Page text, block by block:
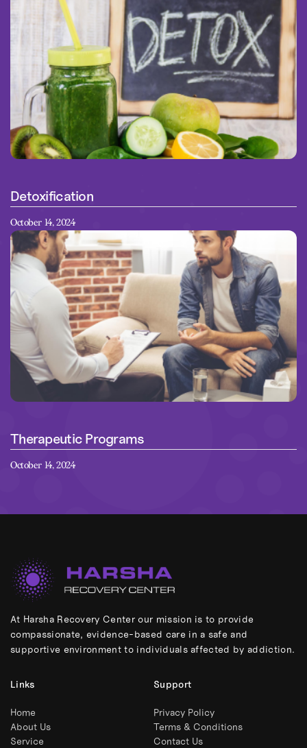
Detoxification
October 14, 2024
Therapeutic Programs
October 14, 2024
At Harsha Recovery Center our mission is to provide
compassionate, evidence-based care in a safe and
supportive environment to individuals affected by addiction.
Links
Home
About Us
Service
Support
Privacy Policy
Terms & Conditions
Contact Us